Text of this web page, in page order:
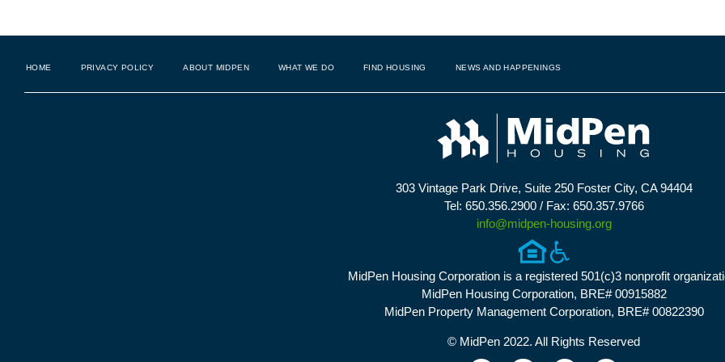
HOME PRIVACY POLICY ABOUT MIDPEN WHAT WE DO FIND HOUSING NEWS AND HAPPENINGS
303 Vintage Park Drive, Suite 250 Foster City, CA 94404
Tel: 650.356.2900 / Fax: 650.357.9766
info@midpen-housing.org
MidPen Housing Corporation is a registered 501(c)3 nonprofit
MidPen Housing Corporation, BRE# 00915882
MidPen Property Management Corporation, BRE# 00822390
© MidPen 2022. All Rights Reserved